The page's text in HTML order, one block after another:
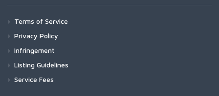
Terms of Service
Privacy Policy
Infringement
Listing Guidelines
Service Fees